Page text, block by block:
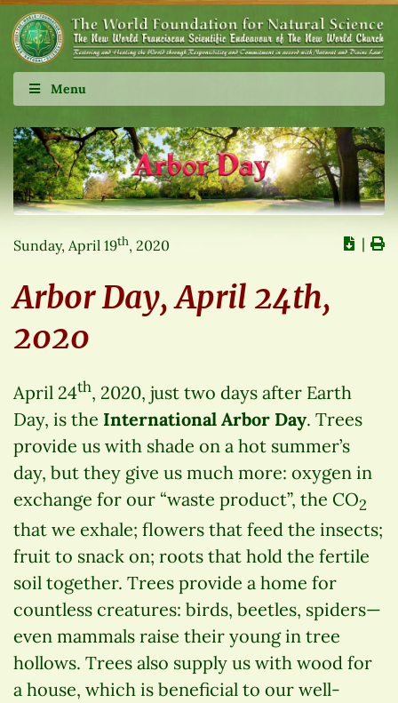
Menu
Sunday, April 19th, 2020 ∣
Arbor Day, April 24th,
2020
April 24th, 2020, just two days after Earth
Day, is the International Arbor Day. Trees
provide us with shade on a hot summer’s
day, but they give us much more: oxygen in
exchange for our “waste product”, the CO2
that we exhale; flowers that feed the insects;
fruit to snack on; roots that hold the fertile
soil together. Trees provide a home for
countless creatures: birds, beetles, spiders—
even mammals raise their young in tree
hollows. Trees also supply us with wood for
a house, which is beneficial to our well-